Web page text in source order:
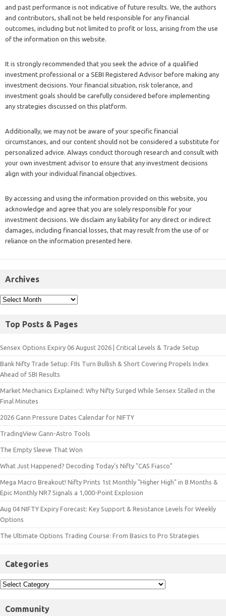
and past performance is not indicative of future results. We, the authors
and contributors, shall not be held responsible for any financial
outcomes, including but not limited to profit or loss, arising from the use
of the information on this website.
It is strongly recommended that you seek the advice of a qualified
investment professional or a SEBI Registered Advisor before making any
investment decisions. Your financial situation, risk tolerance, and
investment goals should be carefully considered before implementing
any strategies discussed on this platform.
Additionally, we may not be aware of your specific financial
circumstances, and our content should not be considered a substitute for
personalized advice. Always conduct thorough research and consult with
your own investment advisor to ensure that any investment decisions
align with your individual financial objectives.
By accessing and using the information provided on this website, you
acknowledge and agree that you are solely responsible for your
investment decisions. We disclaim any liability for any direct or indirect
damages, including financial losses, that may result from the use of or
reliance on the information presented here.
Archives
Top Posts & Pages
Sensex Options Expiry 06 August 2026 | Critical Levels & Trade Setup
Bank Nifty Trade Setup: FIIs Turn Bullish & Short Covering Propels Index
Ahead of SBI Results
Market Mechanics Explained: Why Nifty Surged While Sensex Stalled in the
Final Minutes
2026 Gann Pressure Dates Calendar for NIFTY
TradingView Gann-Astro Tools
The Empty Sleeve That Won
What Just Happened? Decoding Today’s Nifty "CAS Fiasco"
Mega Macro Breakout! Nifty Prints 1st Monthly "Higher High" in 8 Months &
Epic Monthly NR7 Signals a 1,000-Point Explosion
Aug 04 NIFTY Expiry Forecast: Key Support & Resistance Levels for Weekly
Options
The Ultimate Options Trading Course: From Basics to Pro Strategies
Categories
Community